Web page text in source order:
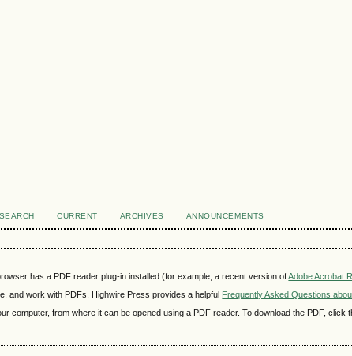
SEARCH CURRENT ARCHIVES ANNOUNCEMENTS
has a PDF reader plug-in installed (for example, a recent version ofAdobe Acrobat
and work with PDFs, Highwire Press provides a helpful Frequently Asked Questions
computer, from where it can be opened using a PDF reader. To download the PDF, click